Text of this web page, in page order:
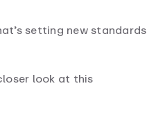
setting new standards
look at this